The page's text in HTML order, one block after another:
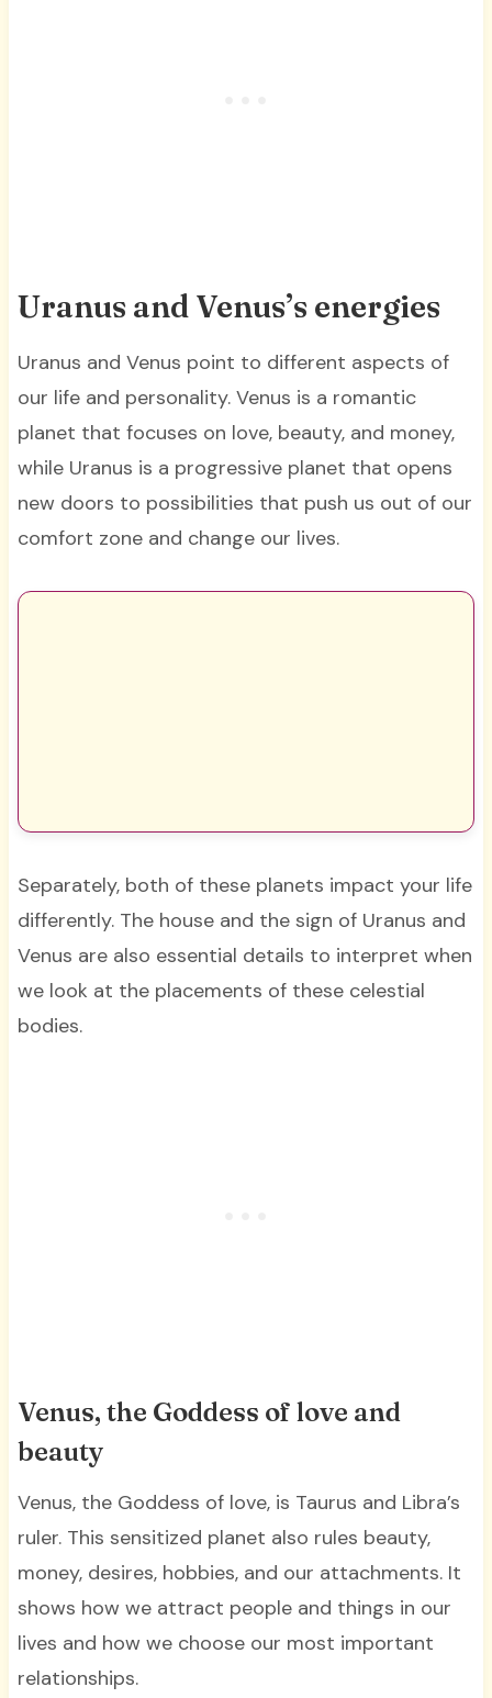
Uranus and Venus’s energies
Uranus and Venus point to different aspects of
our life and personality. Venus is a romantic
planet that focuses on love, beauty, and money,
while Uranus is a progressive planet that opens
new doors to possibilities that push us out of our
comfort zone and change our lives.
Separately, both of these planets impact your life
differently. The house and the sign of Uranus and
Venus are also essential details to interpret when
we look at the placements of these celestial
bodies.
Venus, the Goddess of love and
beauty
Venus, the Goddess of love, is Taurus and Libra’s
ruler. This sensitized planet also rules beauty,
money, desires, hobbies, and our attachments. It
shows how we attract people and things in our
lives and how we choose our most important
relationships.